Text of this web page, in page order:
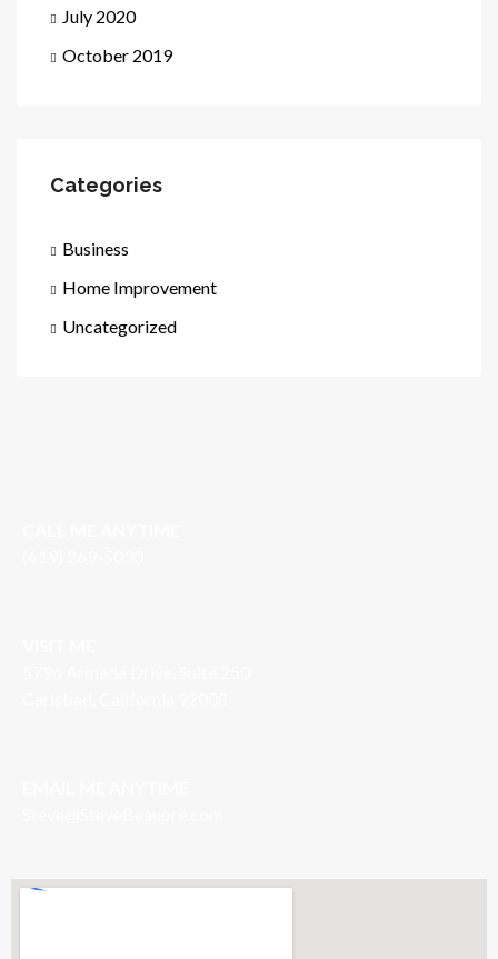
July 2020
October 2019
Categories
Business
Home Improvement
Uncategorized